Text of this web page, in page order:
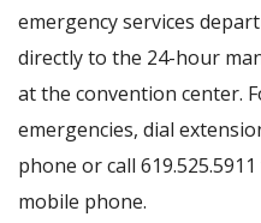
emergency services
directly to the 24-hour
at the convention center.
emergencies, dial
phone or call
mobile phone.